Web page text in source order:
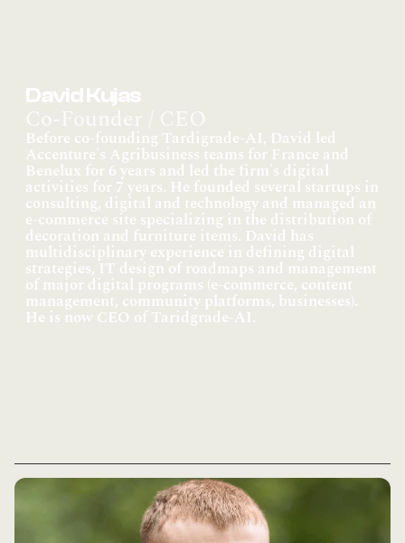
David Kujas
Before co-founding Tardigrade-AI, David led
Accenture's Agribusiness teams for France and
Benelux for 6 years and led the firm's digital
activities for 7 years. He founded several startups in
consulting, digital and technology and managed an
e-commerce site specializing in the distribution of
decoration and furniture items. David has
multidisciplinary experience in defining digital
strategies, IT design of roadmaps and management
of major digital programs (e-commerce, content
management, community platforms, businesses).
He is now CEO of Taridgrade-AI.